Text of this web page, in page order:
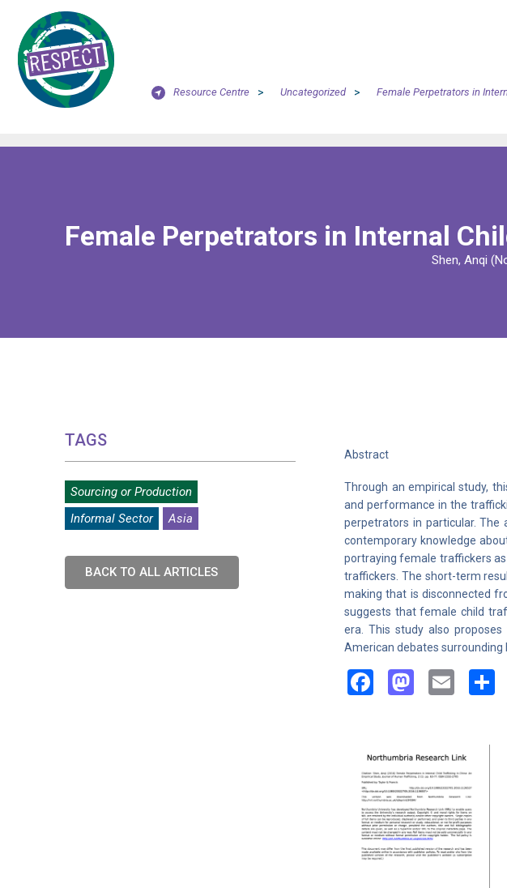
Resource Centre > Uncategorized > Female Perpetrators in
Female Perpetrators in Internal
Shen, Anqi
TAGS
Sourcing or Production
Informal Sector
Asia
BACK TO ALL ARTICLES
Abstract
Through an empirical study,
and performance in the
perpetrators in particular.
contemporary knowledge
portraying female traffickers
traffickers. The short-term
making that is disconnected
suggests that female child
era. This study also
American debates surrounding
FacebookEmail